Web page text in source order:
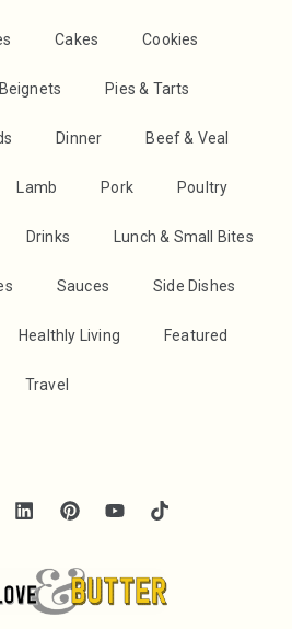
Cakes Cookies
Pies & Tarts
Dinner Beef & Veal
Lamb Pork Poultry
Drinks Lunch & Small Bites
Sauces Side Dishes
Healthly Living Featured
Travel